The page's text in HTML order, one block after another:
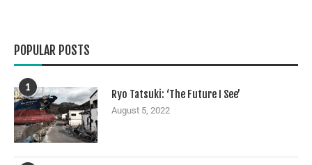
POPULAR POSTS
1
Ryo Tatsuki: ‘The Future I See’
August 5, 2022